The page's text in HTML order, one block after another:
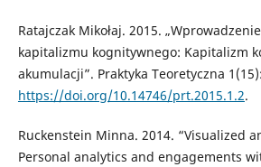
Ratajczak Mikołaj. 2015.
kapitalizmu kognitywnego: Kapitalizm
akumulacji”. Praktyka Teoretyczna
https://doi.org/10.14746/prt.2015.1.2.
Ruckenstein Minna. 2014. “Visualized
Personal analytics and engagements